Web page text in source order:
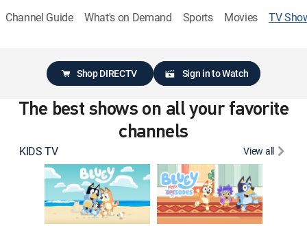
Channel Guide What's on Demand Sports Movies TV
Shop DIRECTV Sign in to Watch
The best shows on all your favorite
channels
KIDS TV View all